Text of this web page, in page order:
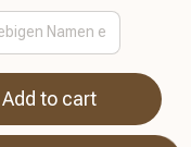
Add to cart